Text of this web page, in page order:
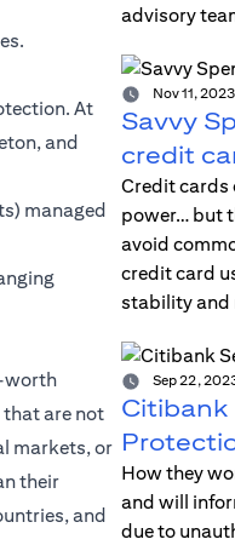
At
and
managed
worth
that are not
markets, or
their
and
advisory
Nov 11, 2023
Savvy
credit
Credit cards
power… but
avoid
credit card
stability and
Sep 22,
Citibank
How they
and will
due to